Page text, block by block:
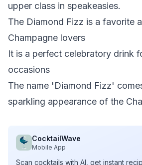
upper class in speakeasies.
The Diamond Fizz is a favorite
Champagne lovers
It is a perfect celebratory drink
occasions
The name 'Diamond Fizz'
sparkling appearance of the
CocktailWave
Mobile App
Scan cocktails with AI, get instant